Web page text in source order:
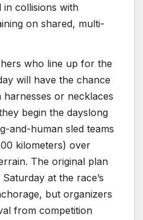
in collisions with
on shared, multi-
who line up for the
will have the chance
or necklaces
begin the dayslong
and-human sled teams
kilometers) over
The original plan
at the race’s
but organizers
from competition